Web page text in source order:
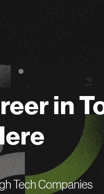
in
Tech Companies